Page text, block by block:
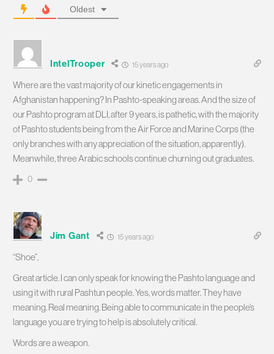
Oldest
IntelTrooper 15 years ago
Where are the vast majority of our kinetic engagements in
Afghanistan happening? In Pashto-speaking areas. And the size of
our Pashto program at DLI, after 9 years, is pathetic, with the majority
of Pashto students being from the Air Force and Marine Corps (the
only branches with any appreciation of the situation, apparently).
Meanwhile, three Arabic schools continue churning out graduates.
0
Jim Gant 15 years ago
“Shoe”,
Great article. I can only speak for knowing the Pashto language and
using it with rural Pashtun people. Yes, words matter. They have
meaning. Real meaning. Being able to communicate in the people’s
language you are trying to help is absolutely critical.
Words are a weapon.